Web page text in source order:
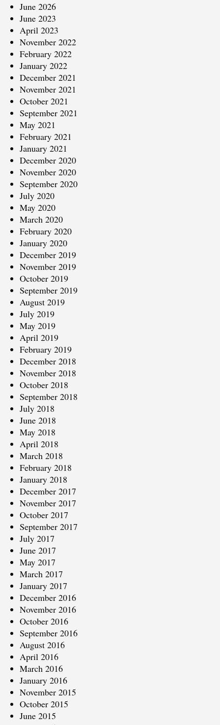
June 2026
June 2023
April 2023
November 2022
February 2022
January 2022
December 2021
November 2021
October 2021
September 2021
May 2021
February 2021
January 2021
December 2020
November 2020
September 2020
July 2020
May 2020
March 2020
February 2020
January 2020
December 2019
November 2019
October 2019
September 2019
August 2019
July 2019
May 2019
April 2019
February 2019
December 2018
November 2018
October 2018
September 2018
July 2018
June 2018
May 2018
April 2018
March 2018
February 2018
January 2018
December 2017
November 2017
October 2017
September 2017
July 2017
June 2017
May 2017
March 2017
January 2017
December 2016
November 2016
October 2016
September 2016
August 2016
April 2016
March 2016
January 2016
November 2015
October 2015
June 2015